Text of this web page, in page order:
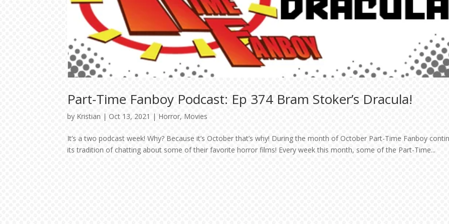
Part-Time Fanboy Podcast: Ep 374 Bram Stoker’s Dracula!
by Kristian | Oct 13, 2021 | Horror, Movies
It’s a two podcast week! Why? Because it’s October that’s why! During the month of October Part-Time Fanboy
its tradition of chatting about some of their favorite horror films! Every week this month, some of the Part-Time...